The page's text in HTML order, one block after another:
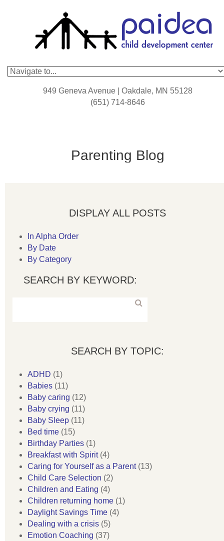
949 Geneva Avenue | Oakdale, MN 55128
(651) 714-8646
Parenting Blog
DISPLAY ALL POSTS
In Alpha Order
By Date
By Category
SEARCH BY KEYWORD:
SEARCH BY TOPIC:
ADHD (1)
Babies (11)
Baby caring (12)
Baby crying (11)
Baby Sleep (11)
Bed time (15)
Birthday Parties (1)
Breakfast with Spirit(4)
Caring for Yourself as a Parent(13)
Child Care Selection (2)
Children and Eating (4)
Children returning home (1)
Daylight Savings Time (4)
Dealing with a crisis (5)
Emotion Coaching (37)